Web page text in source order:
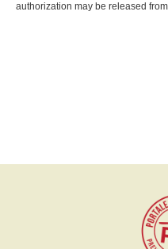
authorization may be released